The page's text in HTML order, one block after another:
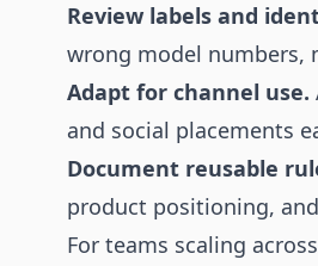
Review labels and
wrong model numbers,
Adapt for channel use.
and social placements
Document reusable
product positioning,
For teams scaling